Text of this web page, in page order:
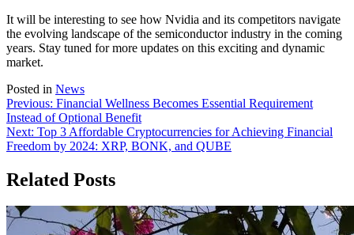
It will be interesting to see how Nvidia and its competitors navigate
the evolving landscape of the semiconductor industry in the coming
years. Stay tuned for more updates on this exciting and dynamic
market.
Posted in News
Post
navigation
Previous: Financial Wellness Becomes Essential Requirement
Instead of Optional Benefit
Next: Top 3 Affordable Cryptocurrencies for Achieving Financial
Freedom by 2024: XRP, BONK, and QUBE
Related Posts